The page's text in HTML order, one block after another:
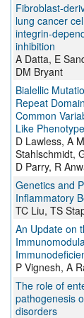
Fibroblast-
lung cancer
integrin-
inhibition
A Datta, E
DM Bryant
Bialellic
Repeat
Common
Like
D Lawless, A
Stahlschmidt,
D Parry, R
Genetics and
Inflammatory
TC Liu, TS
An Update on
P Vignesh, A
The role of
pathogenesis
disorders